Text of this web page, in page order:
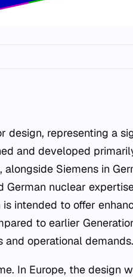
and developed
Siemens in
German nuclear
intended to offer
to earlier
and operational demands.
In Europe, the design